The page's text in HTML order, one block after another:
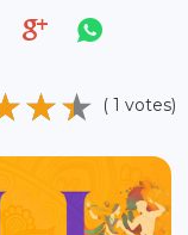
( 1 votes)